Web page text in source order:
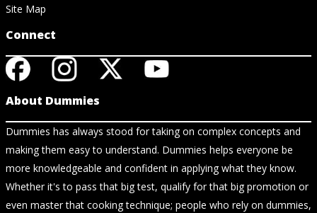
Site Map
Connect
About Dummies
Dummies has always stood for taking on complex concepts and
making them easy to understand. Dummies helps everyone be
more knowledgeable and confident in applying what they know.
Whether it's to pass that big test, qualify for that big promotion or
even master that cooking technique; people who rely on dummies,